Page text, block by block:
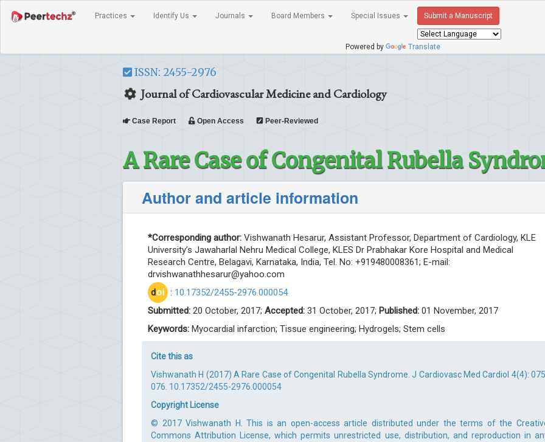
Practices Identify Us Journals Board Members Special Issues Submit a Manuscript
Powered by Translate
ISSN: 2455-2976
Journal of Cardiovascular Medicine and Cardiology
Case Report Open Access Peer-Reviewed
A Rare Case of Congenital Rubella
Author and article information
*Corresponding author: Vishwanath Hesarur, Assistant Professor, Department of Cardiology, KLE
University’s Jawaharlal Nehru Medical College, KLES Dr Prabhakar Kore Hospital and Medical
Research Centre, Belagavi, Karnataka, India, Tel. No: +919480008361; E-mail:
drvishwanathhesarur@yahoo.com
doi : 10.17352/2455-2976.000054
Submitted: 20 October, 2017; Accepted: 31 October, 2017; Published: 01 November, 2017
Keywords: Myocardial infarction; Tissue engineering; Hydrogels; Stem cells
Cite this as
Vishwanath H (2017) A Rare Case of Congenital Rubella Syndrome. J Cardiovasc Med Cardiol 4(4):
076. 10.17352/2455-2976.000054
Copyright License
© 2017 Vishwanath H. This is an open-access article distributed under the terms of the
Commons Attribution License, which permits unrestricted use, distribution, and reproduction in